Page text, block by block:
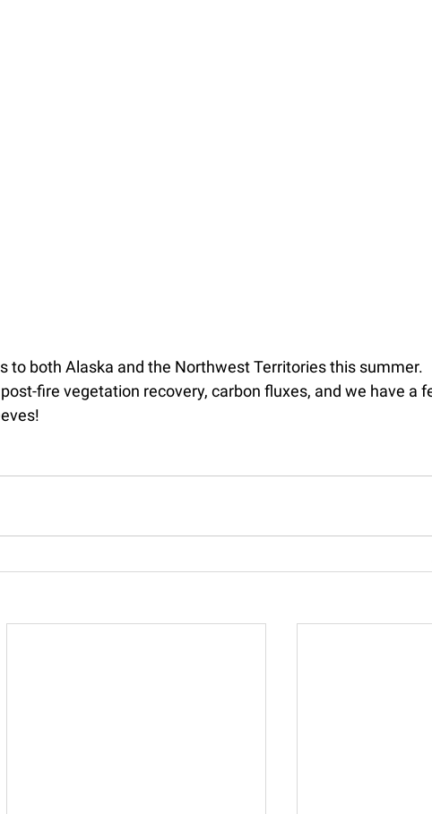
to both Alaska and the Northwest Territories this summer.
fire vegetation recovery, carbon fluxes, and we have a